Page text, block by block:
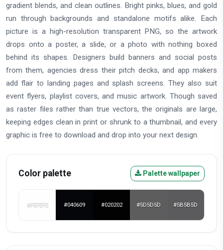
gradient blends, and clean outlines. Bright pinks, blues, and gold
run through backgrounds and standalone motifs alike. Each
picture is a high-resolution transparent PNG, so the artwork
drops onto a poster, a slide, or a photo with nothing boxed
behind its shapes. Designers build banners and social posts
from them, agencies dress their pitch decks, and app makers
add flair to landing pages and splash screens. They also suit
event flyers, playlist covers, and music artwork. Though saved
as raster files rather than true vectors, the originals are large,
keeping edges clean in print or shrunk to a thumbnail, and every
graphic is free to download and drop into your next design.
Color palette Palette wallpaper
#FEFEFE #040609 #020202 #5D5D5D #5B5B5D